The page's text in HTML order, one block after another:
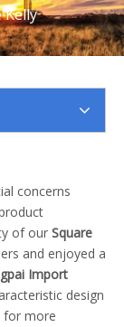
Kelly
concerns
of our Square
and enjoyed a
Import
design
for more